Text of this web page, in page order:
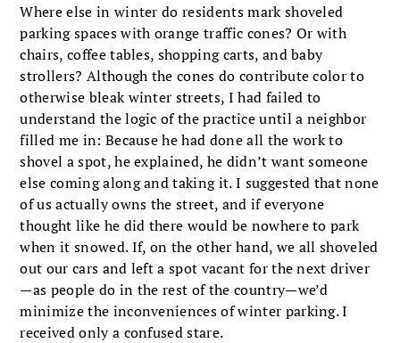
Where else in winter do residents mark shov­eled
parking spaces with orange traffic cones? Or with
chairs, coffee tables, shopping carts, and baby
strollers? Although the cones do contrib­ute color to
otherwise bleak winter streets, I had failed to
understand the logic of the practice until a neighbor
filled me in: Because he had done all the work to
shovel a spot, he explained, he didn’t want someone
else coming along and taking it. I suggested that none
of us actually owns the street, and if everyone
thought like he did there would be nowhere to park
when it snowed. If, on the other hand, we all shoveled
out our cars and left a spot vacant for the next driver
—as people do in the rest of the country—we’d
minimize the inconveniences of winter parking. I
received only a confused stare.